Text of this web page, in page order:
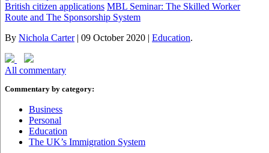
British citizen applications MBL Seminar: The Skilled Worker
Route and The Sponsorship System
By Nichola Carter| 09 October 2020 | Education.
All commentary
Commentary by category:
Business
Personal
Education
The UK’s Immigration System